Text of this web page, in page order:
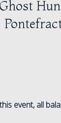
event, all